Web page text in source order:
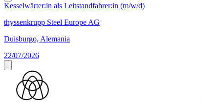
Kesselwärter:in als Leitstandfahrer:in (m/w/d)
thyssenkrupp Steel Europe AG
Duisburgo, Alemania
22/07/2026